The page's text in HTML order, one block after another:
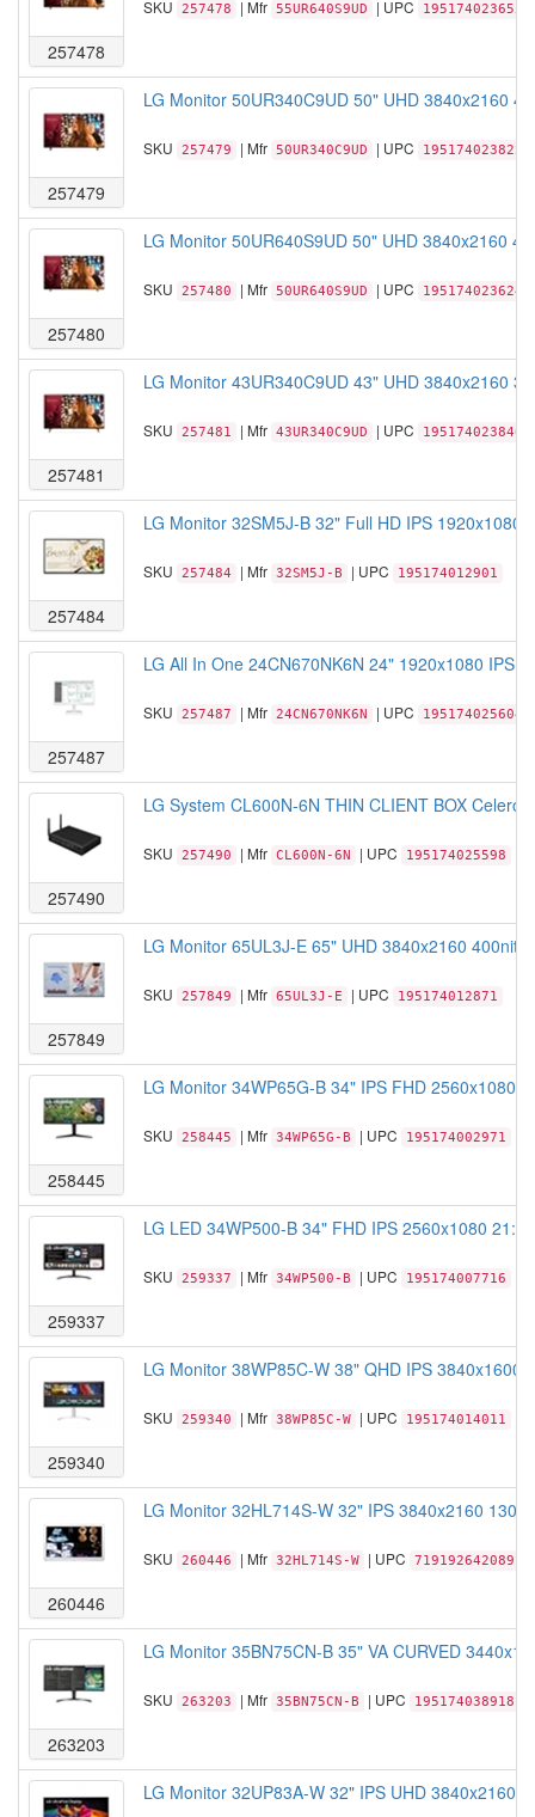
257478
SKU 257478 | Mfr 55UR640S9UD | UPC 195174023655
257479
LG Monitor 50UR340C9UD 50" UHD 3840x2160
SKU 257479 | Mfr 50UR340C9UD | UPC 195174023822
257480
LG Monitor 50UR640S9UD 50" UHD 3840x2160
SKU 257480 | Mfr 50UR640S9UD | UPC 195174023624
257481
LG Monitor 43UR340C9UD 43" UHD 3840x2160
SKU 257481 | Mfr 43UR340C9UD | UPC 195174023846
257484
LG Monitor 32SM5J-B 32" Full HD IPS 1920x1080
SKU 257484 | Mfr 32SM5J-B | UPC 195174012901
257487
LG All In One 24CN670NK6N 24" 1920x1080 IPS
SKU 257487 | Mfr 24CN670NK6N | UPC 195174025604
257490
LG System CL600N-6N THIN CLIENT BOX
SKU 257490 | Mfr CL600N-6N | UPC 195174025598
257849
LG Monitor 65UL3J-E 65" UHD 3840x2160 400nit
SKU 257849 | Mfr 65UL3J-E | UPC 195174012871
258445
LG Monitor 34WP65G-B 34" IPS FHD 2560x1080
SKU 258445 | Mfr 34WP65G-B | UPC 195174002971
259337
LG LED 34WP500-B 34" FHD IPS 2560x1080 21:9
SKU 259337 | Mfr 34WP500-B | UPC 195174007716
259340
LG Monitor 38WP85C-W 38" QHD IPS
SKU 259340 | Mfr 38WP85C-W | UPC 195174014011
260446
LG Monitor 32HL714S-W 32" IPS 3840x2160
SKU 260446 | Mfr 32HL714S-W | UPC 719192642089
263203
LG Monitor 35BN75CN-B 35" VA CURVED
SKU 263203 | Mfr 35BN75CN-B | UPC 195174038918
LG Monitor 32UP83A-W 32" IPS UHD 3840x2160